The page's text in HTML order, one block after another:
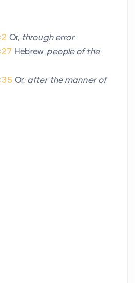
Or, through error
Hebrew people of the
Or, after the manner of